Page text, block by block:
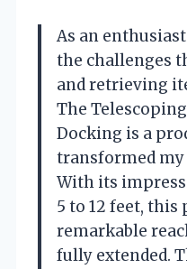
As an
the challenges
and retrieving
The
Docking is a
transformed my
With its
5 to 12 feet, this
remarkable
fully extended.